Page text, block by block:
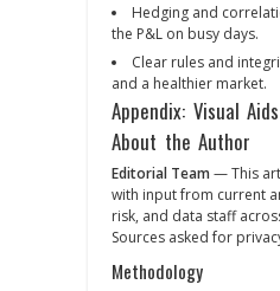
Hedging and
the P&L on busy days.
Clear rules and
and a healthier market.
Appendix: Visual Aids
About the Author
Editorial Team — This
with input from current
risk, and data staff
Sources asked for
Methodology